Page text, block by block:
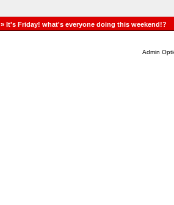
» It's Friday! what's everyone doing this weekend!?
Admin